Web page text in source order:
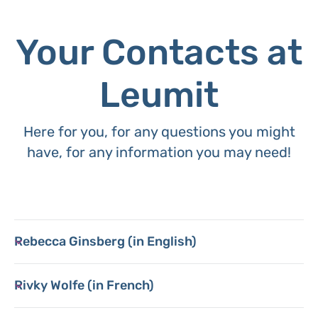
Your Contacts at
Leumit
Here for you, for any questions you might
have, for any information you may need!
Rebecca Ginsberg (in English)
Rivky Wolfe (in French)